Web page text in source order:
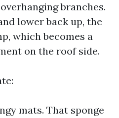
branches.
lower back up, the
which becomes a
on the roof side.
mats. That sponge